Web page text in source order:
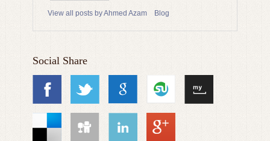
View all posts by Ahmed Azam Blog
Social Share